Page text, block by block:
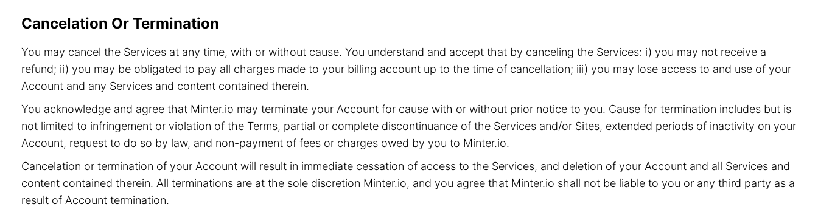
Cancelation Or Termination
You may cancel the Services at any time, with or without cause. You understand and accept that by canceling the Services: i) you may not receive a
refund; ii) you may be obligated to pay all charges made to your billing account up to the time of cancellation; iii) you may lose access to and use of your
Account and any Services and content contained therein.
You acknowledge and agree that Minter.io may terminate your Account for cause with or without prior notice to you. Cause for termination includes but is
not limited to infringement or violation of the Terms, partial or complete discontinuance of the Services and/or Sites, extended periods of inactivity on your
Account, request to do so by law, and non-payment of fees or charges owed by you to Minter.io.
Cancelation or termination of your Account will result in immediate cessation of access to the Services, and deletion of your Account and all Services and
content contained therein. All terminations are at the sole discretion Minter.io, and you agree that Minter.io shall not be liable to you or any third party as a
result of Account termination.